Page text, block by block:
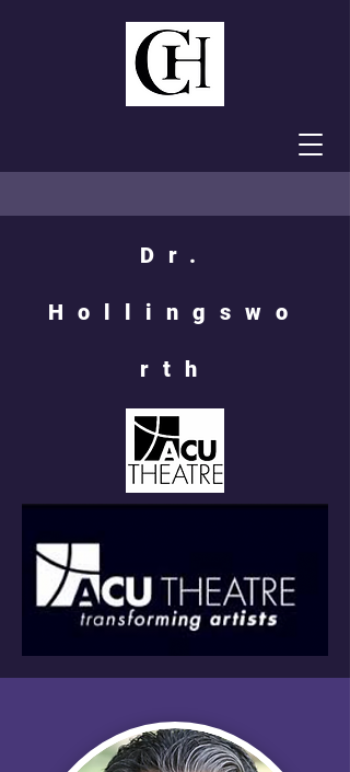
Dr.
Hollingswo
rth